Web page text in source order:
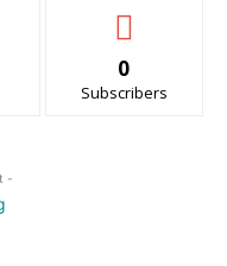
0
Subscribers
-